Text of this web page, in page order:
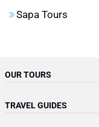
Sapa Tours
OUR TOURS
TRAVEL GUIDES